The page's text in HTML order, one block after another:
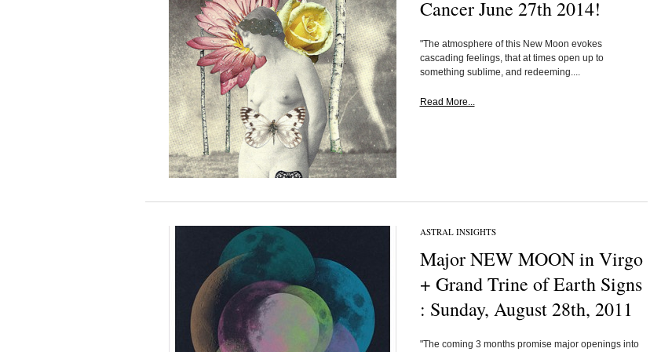
Cancer June 27th 2014!
"The atmosphere of this New Moon evokes
cascading feelings, that at times open up to
something sublime, and redeeming....
Read More...
ASTRAL INSIGHTS
Major NEW MOON in Virgo
+ Grand Trine of Earth Signs
: Sunday, August 28th, 2011
"The coming 3 months promise major openings into